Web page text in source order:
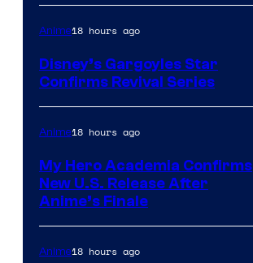
Anime18 hours ago
Disney’s Gargoyles Star
Confirms Revival Series
Anime18 hours ago
My Hero Academia Confirms
New U.S. Release After
Anime’s Finale
Anime18 hours ago